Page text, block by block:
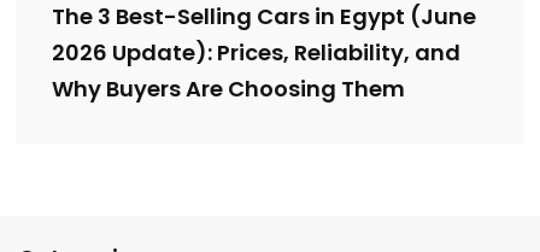
The 3 Best-Selling Cars in Egypt (June
2026 Update): Prices, Reliability, and
Why Buyers Are Choosing Them